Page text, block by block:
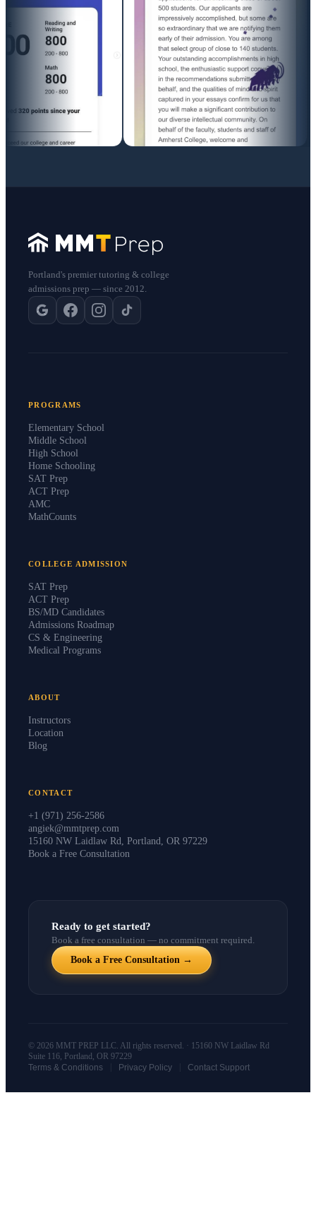
Portland's premier tutoring & college
admissions prep — since 2012.
PROGRAMS
Elementary School
Middle School
High School
Home Schooling
SAT Prep
ACT Prep
AMC
MathCounts
COLLEGE ADMISSION
SAT Prep
ACT Prep
BS/MD Candidates
Admissions Roadmap
CS & Engineering
Medical Programs
ABOUT
Instructors
Location
Blog
CONTACT
+1 (971) 256-2586
angiek@mmtprep.com
15160 NW Laidlaw Rd, Portland, OR 97229
Book a Free Consultation
Ready to get started?
Book a free consultation — no commitment required.
Book a Free Consultation →
© 2026 MMT PREP LLC. All rights reserved. · 15160 NW Laidlaw Rd
Suite 116, Portland, OR 97229
Terms & Conditions
Privacy Policy Contact Support